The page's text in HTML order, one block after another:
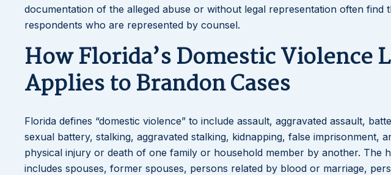
documentation of the alleged abuse or without legal representation often find
respondents who are represented by counsel.
How Florida’s Domestic Violence
Applies to Brandon Cases
Florida defines “domestic violence” to include assault, aggravated assault,
sexual battery, stalking, aggravated stalking, kidnapping, false imprisonment,
physical injury or death of one family or household member by another. The
includes spouses, former spouses, persons related by blood or marriage,